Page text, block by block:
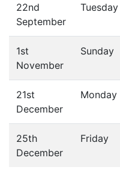
22nd
September
Tuesday
1st
November
Sunday
21st
December
Monday
25th
December
Friday